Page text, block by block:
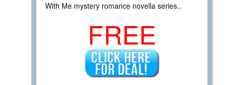
With Me mystery romance novella series..
FREE